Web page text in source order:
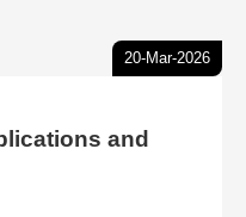
20-Mar-2026
and